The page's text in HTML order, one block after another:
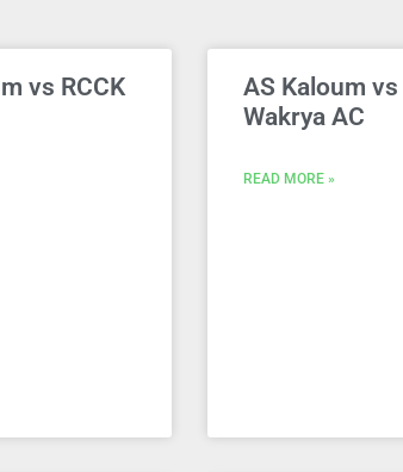
vs RCCK
AS Kaloum vs
Wakrya AC
READ MORE »